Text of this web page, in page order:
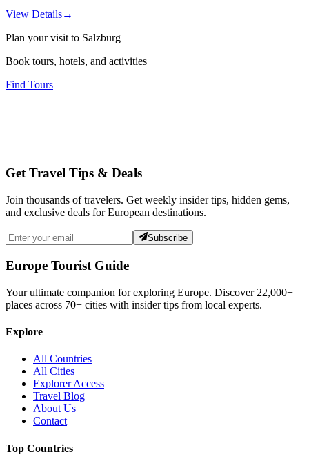
View Details→
Plan your visit to Salzburg
Book tours, hotels, and activities
Find Tours
Get Travel Tips & Deals
Join thousands of travelers. Get weekly insider tips, hidden gems,
and exclusive deals for European destinations.
Subscribe
Europe Tourist Guide
Your ultimate companion for exploring Europe. Discover 22,000+
places across 70+ cities with insider tips from local experts.
Explore
All Countries
All Cities
Explorer Access
Travel Blog
About Us
Contact
Top Countries